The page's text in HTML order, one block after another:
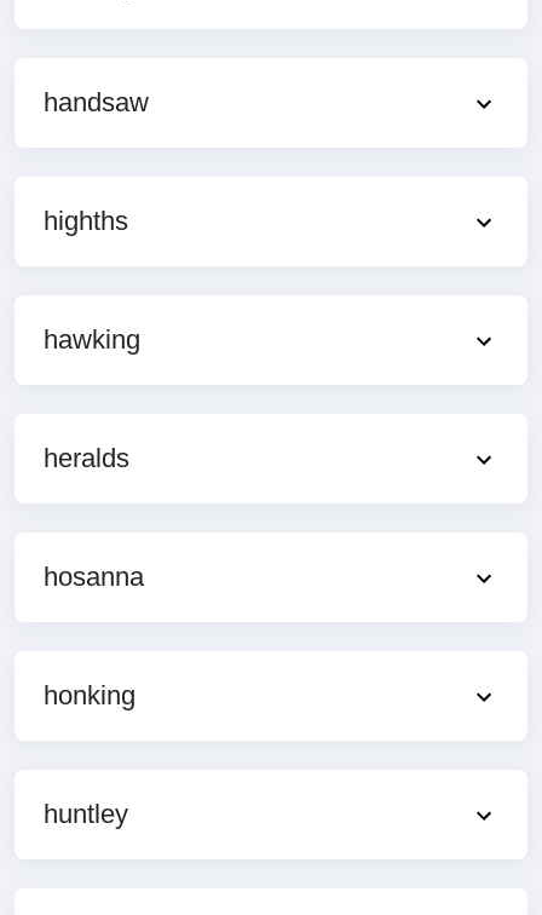
handsaw
highths
hawking
heralds
hosanna
honking
huntley